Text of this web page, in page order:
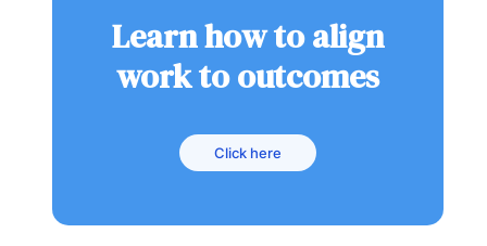
Learn how to align
work to outcomes
Click here